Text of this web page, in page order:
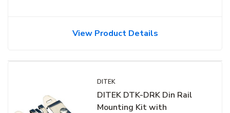
View Product Details
DITEK
DITEK DTK-DRK Din Rail
Mounting Kit with